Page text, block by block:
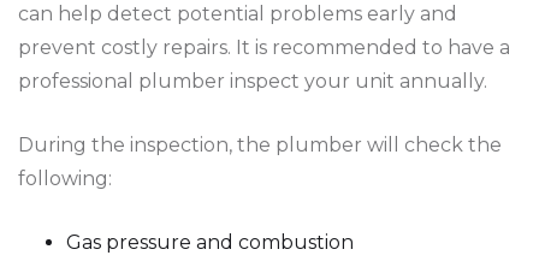
can help detect potential problems early and
prevent costly repairs. It is recommended to have a
professional plumber inspect your unit annually.
During the inspection, the plumber will check the
following:
Gas pressure and combustion